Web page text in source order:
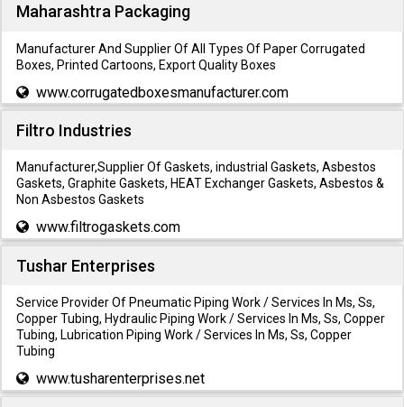
Maharashtra Packaging
Manufacturer And Supplier Of All Types Of Paper Corrugated
Boxes, Printed Cartoons, Export Quality Boxes
www.corrugatedboxesmanufacturer.com
Filtro Industries
Manufacturer,Supplier Of Gaskets, industrial Gaskets, Asbestos
Gaskets, Graphite Gaskets, HEAT Exchanger Gaskets, Asbestos &
Non Asbestos Gaskets
www.filtrogaskets.com
Tushar Enterprises
Service Provider Of Pneumatic Piping Work / Services In Ms, Ss,
Copper Tubing, Hydraulic Piping Work / Services In Ms, Ss, Copper
Tubing, Lubrication Piping Work / Services In Ms, Ss, Copper
Tubing
www.tusharenterprises.net